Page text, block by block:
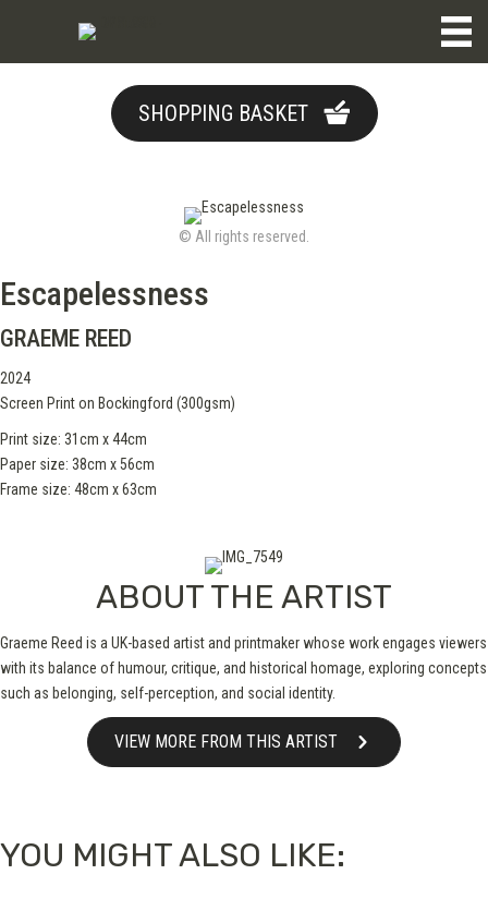
SHOPPING BASKET
© All rights reserved.
Escapelessness
GRAEME REED
2024
Screen Print on Bockingford (300gsm)
Print size: 31cm x 44cm
Paper size: 38cm x 56cm
Frame size: 48cm x 63cm
ABOUT THE ARTIST
Graeme Reed is a UK-based artist and printmaker whose work engages viewers
with its balance of humour, critique, and historical homage, exploring concepts
such as belonging, self-perception, and social identity.
VIEW MORE FROM THIS ARTIST
YOU MIGHT ALSO LIKE: